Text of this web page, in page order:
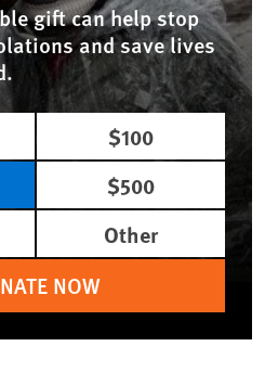
gift can help stop
and save lives
$100
$500
Other
NOW